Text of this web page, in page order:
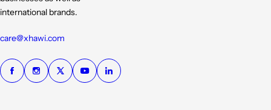
international brands.
care@xhawi.com